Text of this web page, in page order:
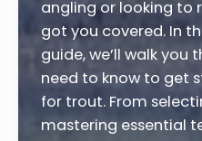
angling or looking to
got you covered. In
guide, we’ll walk you
need to know to get
for trout. From
mastering essential